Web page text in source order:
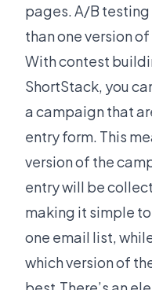
pages. A/B testing
than one version
With contest
ShortStack, you
a campaign that
entry form. This
version of the
entry will be
making it simple
one email list,
which version of